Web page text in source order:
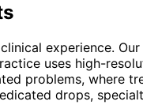
experience.
uses high-
problems, where
drops,